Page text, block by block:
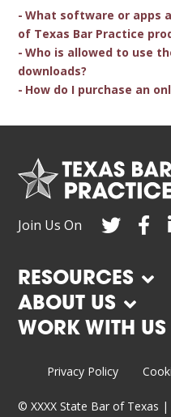
What software or apps
of Texas Bar Practice
Who is allowed to use
downloads?
How do I purchase an
Join Us On
RESOURCES
ABOUT US
WORK WITH US
Privacy Policy
©XXXX State Bar of Texas |